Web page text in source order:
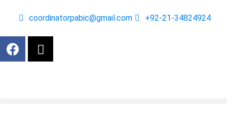
coordinatorpabic@gmail.com +92-21-34824924